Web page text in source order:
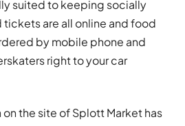
suited to keeping socially
are all online and food
by mobile phone and
right to your car
the site of Splott Market has